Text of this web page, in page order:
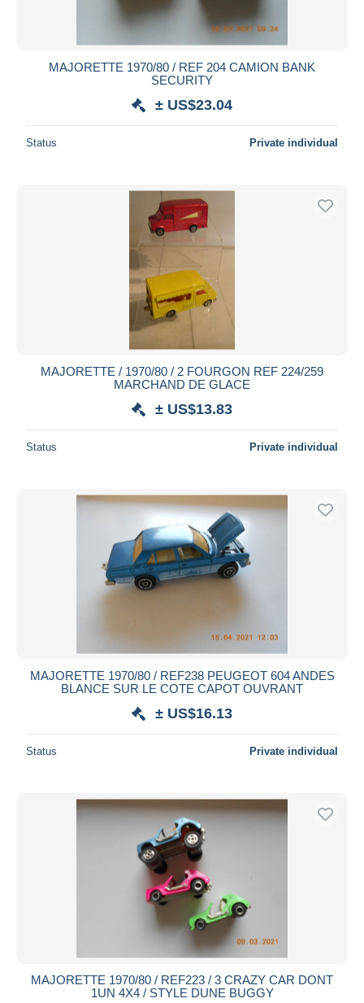
MAJORETTE 1970/80 / REF 204 CAMION BANK
SECURITY
± US$23.04
Status Private individual
MAJORETTE / 1970/80 / 2 FOURGON REF 224/259
MARCHAND DE GLACE
± US$13.83
Status Private individual
MAJORETTE 1970/80 / REF238 PEUGEOT 604 ANDES
BLANCE SUR LE COTE CAPOT OUVRANT
± US$16.13
Status Private individual
MAJORETTE 1970/80 / REF223 / 3 CRAZY CAR DONT
1UN 4X4 / STYLE DUNE BUGGY